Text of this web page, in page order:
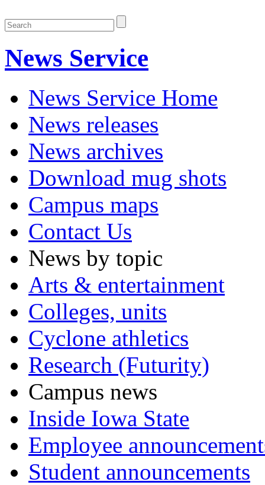
News Service
News Service Home
News releases
News archives
Download mug shots
Campus maps
Contact Us
News by topic
Arts & entertainment
Colleges, units
Cyclone athletics
Research (Futurity)
Campus news
Inside Iowa State
Employee
Student announcements